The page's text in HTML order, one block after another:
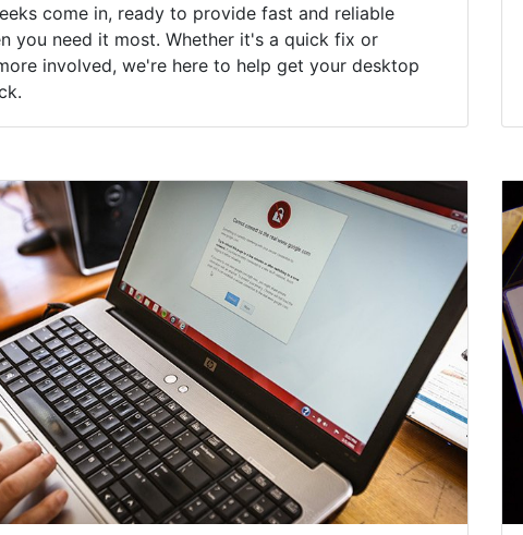
come in, ready to provide fast and reliable
you need it most. Whether it's a quick fix or
involved, we're here to help get your desktop